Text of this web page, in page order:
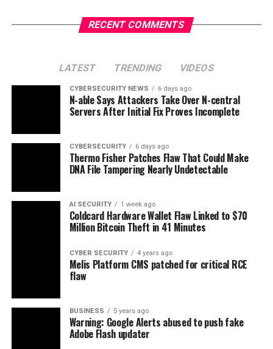
RECENT COMMENTS
LATEST TRENDING VIDEOS
CYBERSECURITY NEWS 6 days ago
N-able Says Attackers Take Over N-central
Servers After Initial Fix Proves Incomplete
CYBERSECURITY 6 days ago
Thermo Fisher Patches Flaw That Could Make
DNA File Tampering Nearly Undetectable
AI SECURITY 1 week ago
Coldcard Hardware Wallet Flaw Linked to $70
Million Bitcoin Theft in 41 Minutes
CYBER SECURITY 4 years ago
Melis Platform CMS patched for critical RCE
flaw
BUSINESS 5 years ago
Warning: Google Alerts abused to push fake
Adobe Flash updater